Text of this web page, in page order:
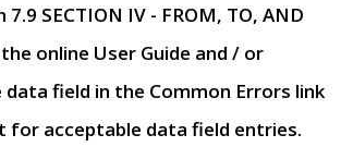
7.9 SECTION IV - FROM, TO, AND
online User Guide and / or
data field in the Common Errors link
for acceptable data field entries.